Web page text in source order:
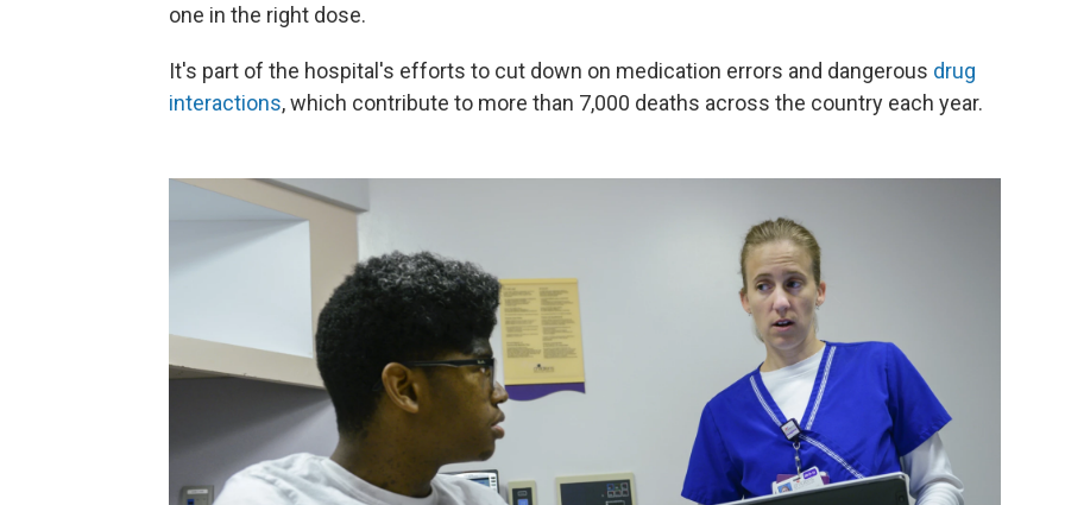
one in the right dose.
It's part of the hospital's efforts to cut down on medication errors and dangerous drug
interactions, which contribute to more than 7,000 deaths across the country each year.